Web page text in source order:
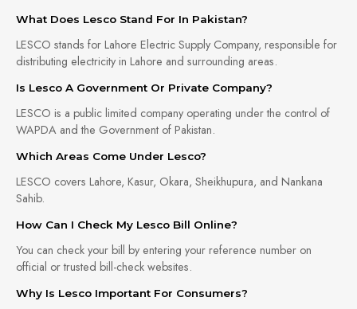
What Does Lesco Stand For In Pakistan?
LESCO stands for Lahore Electric Supply Company, responsible for
distributing electricity in Lahore and surrounding areas.
Is Lesco A Government Or Private Company?
LESCO is a public limited company operating under the control of
WAPDA and the Government of Pakistan.
Which Areas Come Under Lesco?
LESCO covers Lahore, Kasur, Okara, Sheikhupura, and Nankana
Sahib.
How Can I Check My Lesco Bill Online?
You can check your bill by entering your reference number on
official or trusted bill-check websites.
Why Is Lesco Important For Consumers?